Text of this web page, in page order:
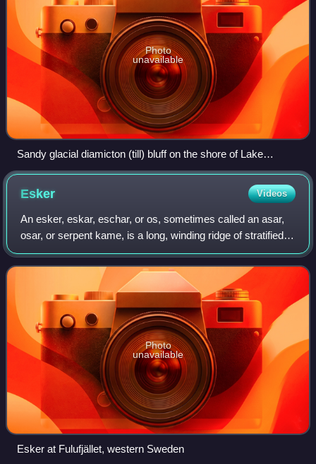
Photo
unavailable
Sandy glacial diamicton (till) bluff on the shore of Lake
Superior near Speakers Cabin.
Esker Videos
An esker, eskar, eschar, or os, sometimes called an asar,
osar, or serpent kame, is a long, winding ridge of stratified
sand and gravel, examples of which occur in glaciated and
formerly glaciated reg
Photo
unavailable
Esker at Fulufjället, western Sweden